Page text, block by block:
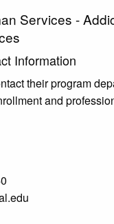
Services -
Information
their program
and